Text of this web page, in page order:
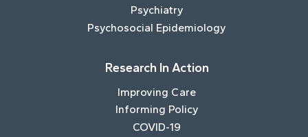
Psychiatry
Psychosocial Epidemiology
Research In Action
Improving Care
Informing Policy
COVID-19